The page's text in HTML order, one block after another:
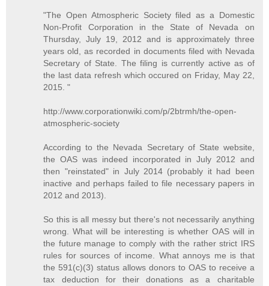
"The Open Atmospheric Society filed as a Domestic
Non-Profit Corporation in the State of Nevada on
Thursday, July 19, 2012 and is approximately three
years old, as recorded in documents filed with Nevada
Secretary of State. The filing is currently active as of
the last data refresh which occured on Friday, May 22,
2015. "
http://www.corporationwiki.com/p/2btrmh/the-open-
atmospheric-society
According to the Nevada Secretary of State website,
the OAS was indeed incorporated in July 2012 and
then "reinstated" in July 2014 (probably it had been
inactive and perhaps failed to file necessary papers in
2012 and 2013).
So this is all messy but there's not necessarily anything
wrong. What will be interesting is whether OAS will in
the future manage to comply with the rather strict IRS
rules for sources of income. What annoys me is that
the 591(c)(3) status allows donors to OAS to receive a
tax deduction for their donations as a charitable